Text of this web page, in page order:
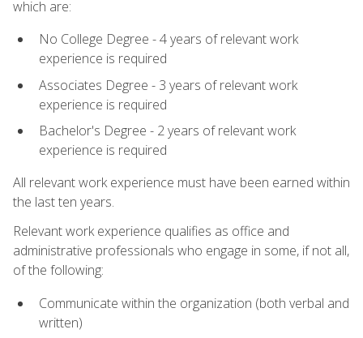
which are:
No College Degree - 4 years of relevant work
experience is required
Associates Degree - 3 years of relevant work
experience is required
Bachelor's Degree - 2 years of relevant work
experience is required
All relevant work experience must have been earned within
the last ten years.
Relevant work experience qualifies as office and
administrative professionals who engage in some, if not all,
of the following:
Communicate within the organization (both verbal and
written)